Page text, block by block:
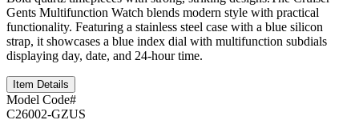
Gents Multifunction Watch blends modern style with practical
functionality. Featuring a stainless steel case with a blue silicon
strap, it showcases a blue index dial with multifunction subdials
displaying day, date, and 24-hour time.
Item Details
Model Code#
C26002-GZUS